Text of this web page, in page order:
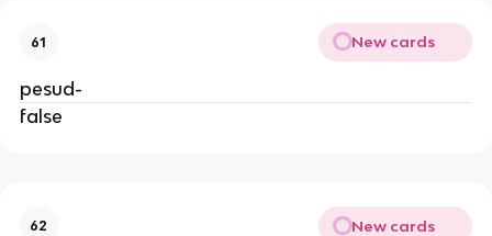
61 New cards
pesud-
false
62 New cards